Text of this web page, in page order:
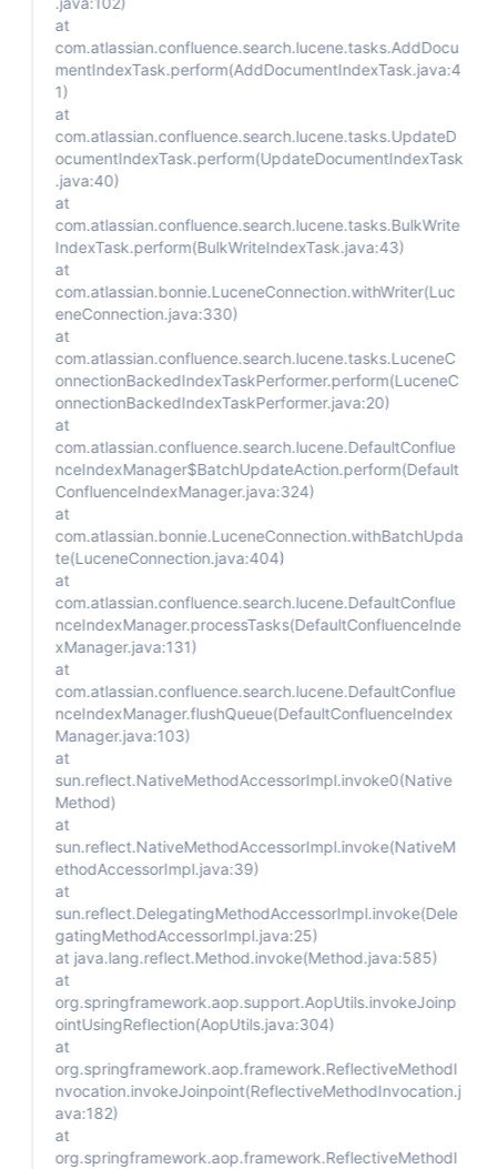
at
com.atlassian.confluence.search.lucene.tasks.AddDocu
mentIndexTask.perform(AddDocumentIndexTask.java:4
1)
at
com.atlassian.confluence.search.lucene.tasks.UpdateD
ocumentIndexTask.perform(UpdateDocumentIndexTask
.java:40)
at
com.atlassian.confluence.search.lucene.tasks.BulkWrite
IndexTask.perform(BulkWriteIndexTask.java:43)
at
com.atlassian.bonnie.LuceneConnection.withWriter(Luc
eneConnection.java:330)
at
com.atlassian.confluence.search.lucene.tasks.LuceneC
onnectionBackedIndexTaskPerformer.perform(LuceneC
onnectionBackedIndexTaskPerformer.java:20)
at
com.atlassian.confluence.search.lucene.DefaultConflue
nceIndexManager$BatchUpdateAction.perform(Default
ConfluenceIndexManager.java:324)
at
com.atlassian.bonnie.LuceneConnection.withBatchUpda
te(LuceneConnection.java:404)
at
com.atlassian.confluence.search.lucene.DefaultConflue
nceIndexManager.processTasks(DefaultConfluenceInde
xManager.java:131)
at
com.atlassian.confluence.search.lucene.DefaultConflue
nceIndexManager.flushQueue(DefaultConfluenceIndex
Manager.java:103)
at
sun.reflect.NativeMethodAccessorImpl.invoke0(Native
Method)
at
sun.reflect.NativeMethodAccessorImpl.invoke(NativeM
ethodAccessorImpl.java:39)
at
sun.reflect.DelegatingMethodAccessorImpl.invoke(Dele
gatingMethodAccessorImpl.java:25)
at java.lang.reflect.Method.invoke(Method.java:585)
at
org.springframework.aop.support.AopUtils.invokeJoinp
ointUsingReflection(AopUtils.java:304)
at
org.springframework.aop.framework.ReflectiveMethodI
nvocation.invokeJoinpoint(ReflectiveMethodInvocation.j
ava:182)
at
org.springframework.aop.framework.ReflectiveMethodI